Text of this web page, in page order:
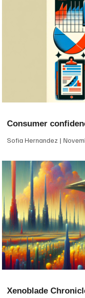
Consumer
Sofia Hernandez
Xenoblade